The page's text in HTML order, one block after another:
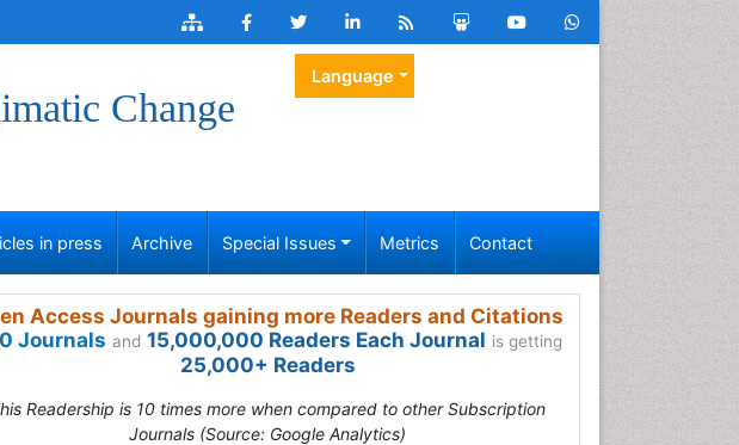
Change
Language
in press Archive Special Issues Metrics Contact
Access Journals gaining more Readers and Citations
Journals and 15,000,000 Readers Each Journal is getting
25,000+ Readers
Readership is 10 times more when compared to other Subscription
Journals (Source: Google Analytics)